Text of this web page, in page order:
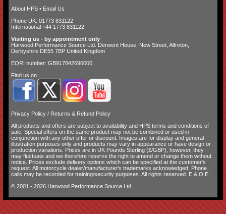
About HPS• Email Us
Phone UK: 01773 831122
International +44 1773 831122
Visiting us - by appointment only
Harwood Performance Source Ltd. Derwent House, New Street, Alfreton,
Derbyshire DE55 7BP United Kingdom
EORI number: GB917842696000
Find us on...
Privacy Policy/ Returns & Refund Policy
All products and offers are subject to availability and HPS terms and conditions of
sale. Special offers on the same product may not be combined or used in
conjunction with any other offer or discount. Images are for display and general
illustration purposes only and products may vary in appearance or have design or
production variations. Prices are in UK Pounds Sterling (£/GBP), however, they
may fluctuate and we therefore reserve the right to amend or change them without
notice. Prices exclude delivery options which can be specified at the customer's
request. All motorcycle dealer/manufacturer's trademarks acknowledged. Phone
calls may be recorded for training/security purposes. All rights reserved. E.&.O.E.
© 2001 - 2026 Harwood Performance Source Ltd